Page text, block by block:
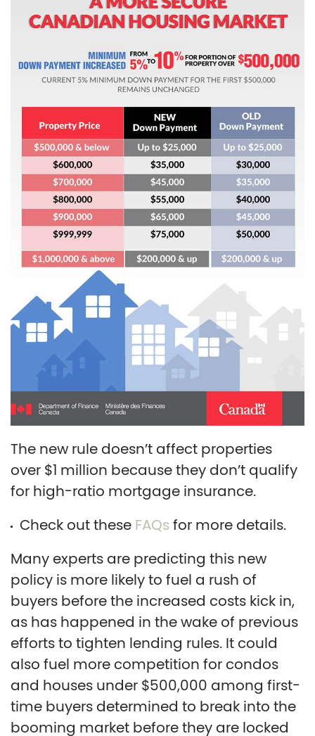
The new rule doesn’t affect properties
over $1 million because they don’t qualify
for high-ratio mortgage insurance.
Check out theseFAQsfor more details.
Many experts are predicting this new
policy is more likely to fuel a rush of
buyers before the increased costs kick in,
as has happened in the wake of previous
efforts to tighten lending rules. It could
also fuel more competition for condos
and houses under $500,000 among first-
time buyers determined to break into the
booming market before they are locked